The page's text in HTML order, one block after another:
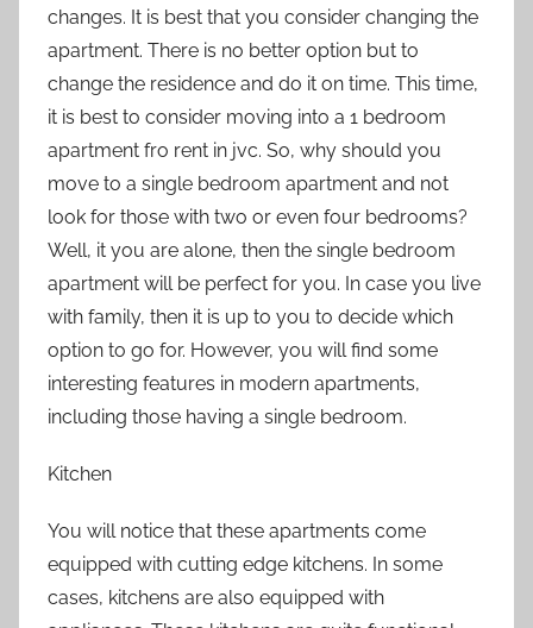
changes. It is best that you consider changing the
apartment. There is no better option but to
change the residence and do it on time. This time,
it is best to consider moving into a 1 bedroom
apartment fro rent in jvc. So, why should you
move to a single bedroom apartment and not
look for those with two or even four bedrooms?
Well, it you are alone, then the single bedroom
apartment will be perfect for you. In case you live
with family, then it is up to you to decide which
option to go for. However, you will find some
interesting features in modern apartments,
including those having a single bedroom.
Kitchen
You will notice that these apartments come
equipped with cutting edge kitchens. In some
cases, kitchens are also equipped with